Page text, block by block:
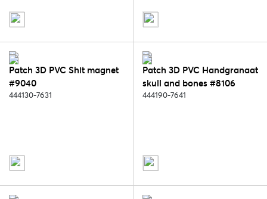
Patch 3D PVC Shit magnet
#9040
444130-7631
Patch 3D PVC Handgranaat
skull and bones #8106
444190-7641